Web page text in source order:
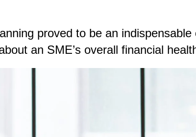
proved to be an
an SME’s overall financial